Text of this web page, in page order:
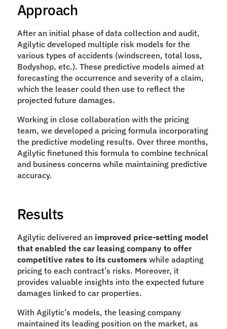
Approach
After an initial phase of data collection and audit,
Agilytic developed multiple risk models for the
various types of accidents (windscreen, total loss,
Bodyshop, etc.). These predictive models aimed at
forecasting the occurrence and severity of a claim,
which the leaser could then use to reflect the
projected future damages.
Working in close collaboration with the pricing
team, we developed a pricing formula incorporating
the predictive modeling results. Over three months,
Agilytic finetuned this formula to combine technical
and business concerns while maintaining predictive
accuracy.
Results
Agilytic delivered an improved price-setting model
that enabled the car leasing company to offer
competitive rates to its customers while adapting
pricing to each contract’s risks. Moreover, it
provides valuable insights into the expected future
damages linked to car properties.
With Agilytic’s models, the leasing company
maintained its leading position on the market, as